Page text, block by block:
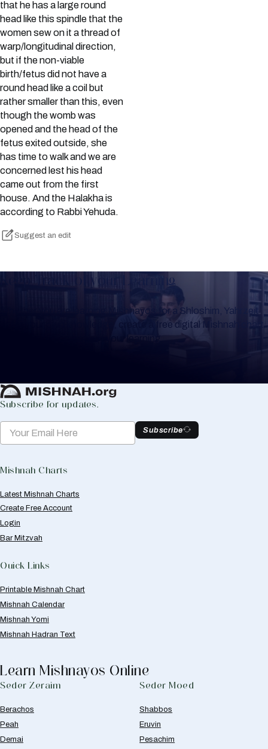
that he has a large round
head like this spindle that the
women sew on it a thread of
warp/longitudinal direction,
but if the non-viable
birth/fetus did not have a
round head like a coil but
rather smaller than this, even
though the womb was
opened and the head of the
fetus exited outside, she
has time to walk and we are
concerned lest his head
came out from the first
house. And the Halakha is
according to Rabbi Yehuda.
Suggest an edit
Keep Track of your Learning
Whether you are learning Mishnayos for a Shloshim, Yahrzeit
or for your own knowledge, create a free digital Mishnah chart
to help you keep track of your learning.
Subscribe for updates.
Subscribe
Mishnah Charts
Latest Mishnah Charts
Create Free Account
Login
Bar Mitzvah
Quick Links
Printable Mishnah Chart
Mishnah Calendar
Mishnah Yomi
Mishnah Hadran Text
Learn Mishnayos Online
Seder Zeraim
Berachos
Peah
Demai
Seder Moed
Shabbos
Eruvin
Pesachim